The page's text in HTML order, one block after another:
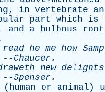
, in vertebrate
part which is
and a bulbous root
.
read he me how
Chaucer .
new delights
Spenser .
( human or animal )